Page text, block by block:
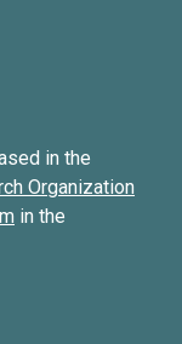
in the
Organization
in the